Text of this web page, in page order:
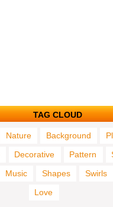
TAG CLOUD
Nature Background
Decorative Pattern
Music Shapes
Swirls
Love